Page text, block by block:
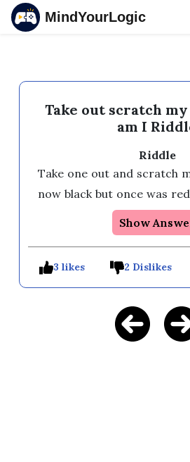
MindYourLogic
Take out scratch
am I
Riddle
Take one out and scratch
now black but once was
Show
3 likes 2 Dislikes